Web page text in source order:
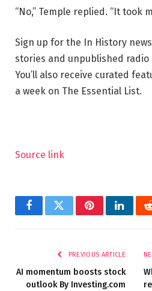
“No,” Temple replied. “It took
Sign up for the In History
stories and unpublished
You’ll also receive curated
a week on The Essential List.
Source link
FacebookTwitterPinterest
PREVIOUS ARTICLE
AI momentum boosts stock
outlook By Investing.com